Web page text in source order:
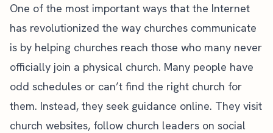
One of the most important ways that the Internet
has revolutionized the way churches communicate
is by helping churches reach those who many never
officially join a physical church. Many people have
odd schedules or can’t find the right church for
them. Instead, they seek guidance online. They visit
church websites, follow church leaders on social